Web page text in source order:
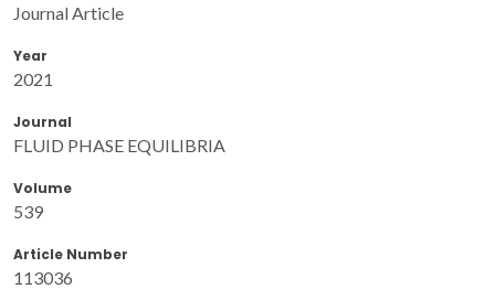
Journal Article
Year
2021
Journal
FLUID PHASE EQUILIBRIA
Volume
539
Article Number
113036